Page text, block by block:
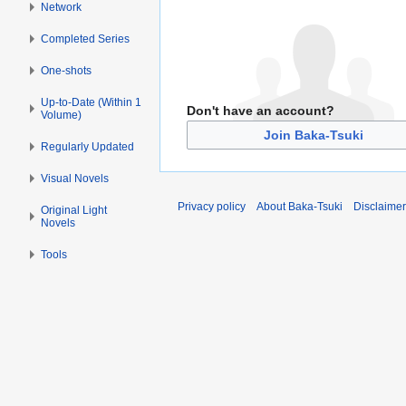
Don't have an account?
Join Baka-Tsuki
Network
Completed Series
One-shots
Up-to-Date (Within 1
Volume)
Regularly Updated
Visual Novels
Original Light
Novels
Tools
Privacy policy About Baka-Tsuki